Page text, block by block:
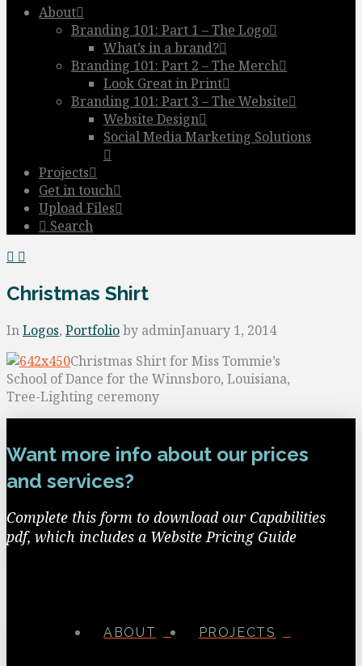
About
Branding 101: Part 1 – The Logo
What’s in a brand?
Branding 101: Part 2 – The Merch
Look Great in Print
Branding 101: Part 3 – The Website
Website Design
Social Media Marketing Solutions
Projects
Get in touch
Upload Files
Search
Christmas Shirt
InLogos, Portfolioby adminJanuary 1, 2014
Christmas Shirt for Miss Tommie’s
School of Dance for the Winnsboro, Louisiana,
Tree-Lighting ceremony
Want more info about our prices
and services?
Complete this form to download our Capabilities
pdf, which includes a Website Pricing Guide
ABOUT PROJECTS